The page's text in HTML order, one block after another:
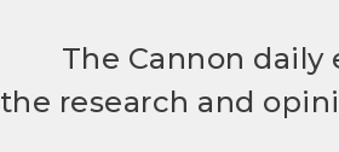
The Cannon daily
the research and